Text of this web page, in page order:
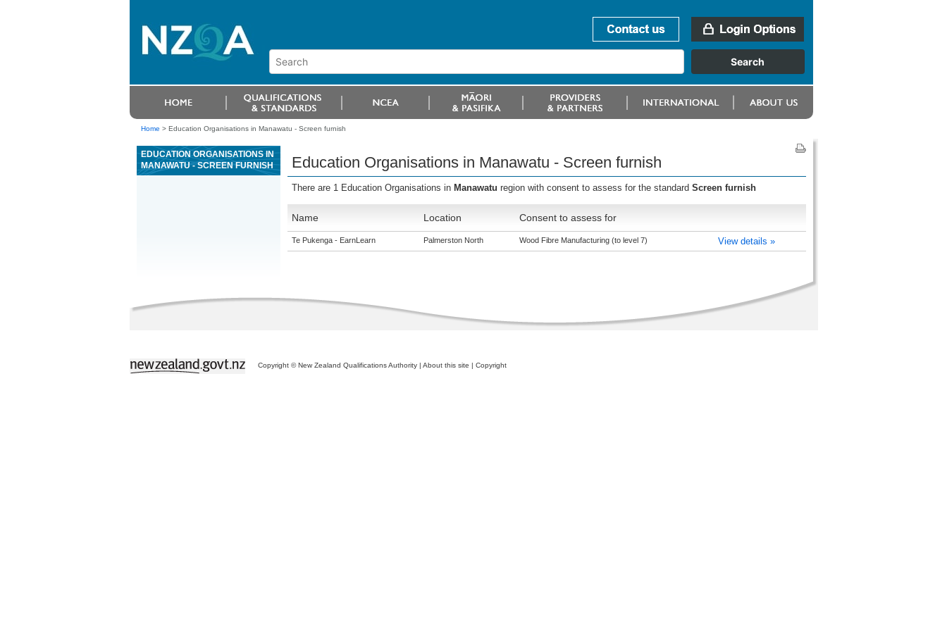
Home > Education Organisations in Manawatu - Screen furnish
EDUCATION ORGANISATIONS IN
MANAWATU - SCREEN FURNISH
Education Organisations in Manawatu - Screen furnish
There are 1 Education Organisations in Manawatu region with consent to assess for the standard Screen furnish
Name Location Consent to assess for
Te Pukenga - EarnLearn Palmerston North Wood Fibre Manufacturing (to level 7) View details »
Copyright © New Zealand Qualifications Authority | About this site | Copyright